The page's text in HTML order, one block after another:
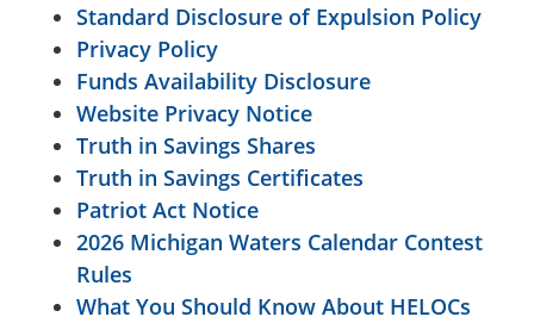
Standard Disclosure of Expulsion Policy
Privacy Policy
Funds Availability Disclosure
Website Privacy Notice
Truth in Savings Shares
Truth in Savings Certificates
Patriot Act Notice
2026 Michigan Waters Calendar Contest
Rules
What You Should Know About HELOCs